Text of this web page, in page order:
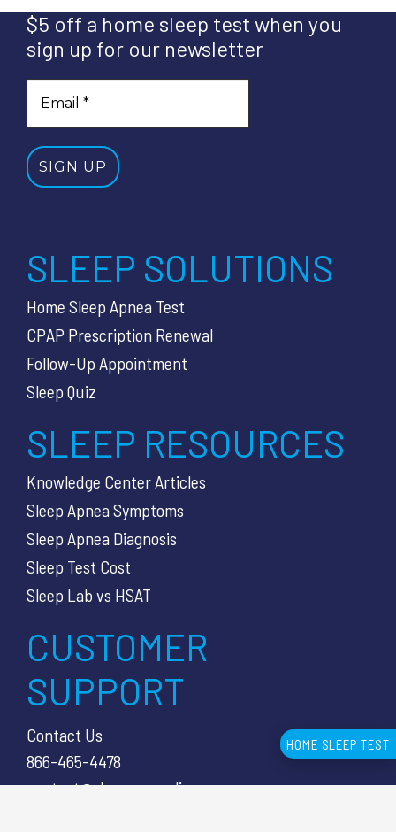
HOME SLEEP TEST
$5 off a home sleep test when you
sign up for our newsletter
SLEEP SOLUTIONS
Home Sleep Apnea Test
CPAP Prescription Renewal
Follow-Up Appointment
Sleep Quiz
SLEEP RESOURCES
Knowledge Center Articles
Sleep Apnea Symptoms
Sleep Apnea Diagnosis
Sleep Test Cost
Sleep Lab vs HSAT
CUSTOMER
SUPPORT
Contact Us
866-465-4478
contact@sleepcareonline.com